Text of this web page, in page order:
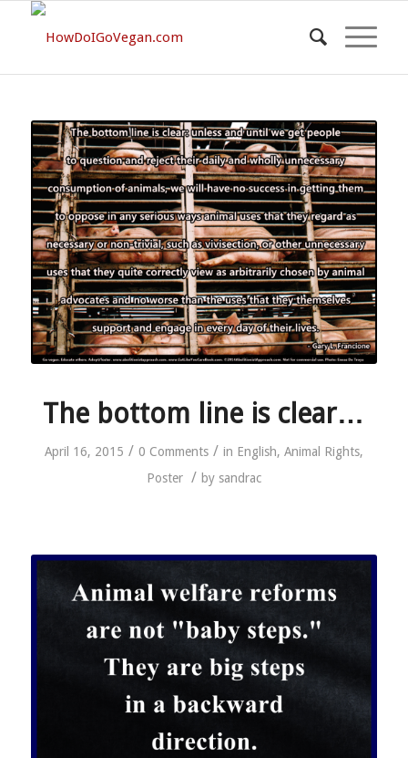
The bottom line is clear…
April 16, 2015 / 0 Comments / in English, Animal Rights,
Poster / by sandrac